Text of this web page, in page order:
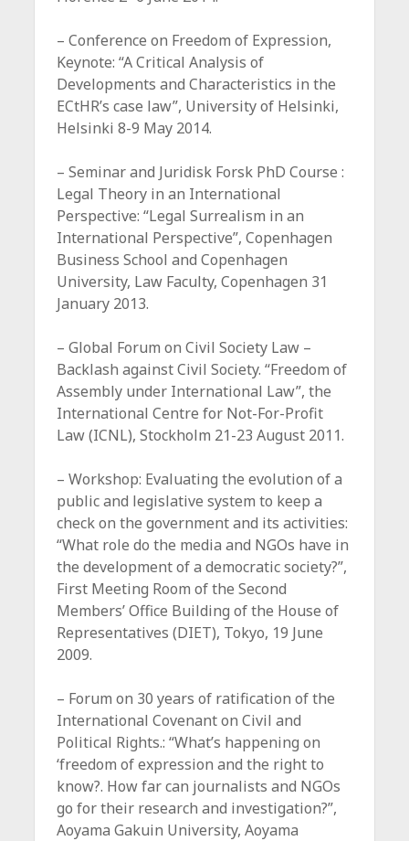
– Conference on Freedom of Expression,
Keynote: “A Critical Analysis of
Developments and Characteristics in the
ECtHR’s case law”, University of Helsinki,
Helsinki 8-9 May 2014.
– Seminar and Juridisk Forsk PhD Course :
Legal Theory in an International
Perspective: “Legal Surrealism in an
International Perspective”, Copenhagen
Business School and Copenhagen
University, Law Faculty, Copenhagen 31
January 2013.
– Global Forum on Civil Society Law –
Backlash against Civil Society. “Freedom of
Assembly under International Law”, the
International Centre for Not-For-Profit
Law (ICNL), Stockholm 21-23 August 2011.
– Workshop: Evaluating the evolution of a
public and legislative system to keep a
check on the government and its activities:
“What role do the media and NGOs have in
the development of a democratic society?”,
First Meeting Room of the Second
Members’ Office Building of the House of
Representatives (DIET), Tokyo, 19 June
2009.
– Forum on 30 years of ratification of the
International Covenant on Civil and
Political Rights.: “What’s happening on
‘freedom of expression and the right to
know?. How far can journalists and NGOs
go for their research and investigation?”,
Aoyama Gakuin University, Aoyama